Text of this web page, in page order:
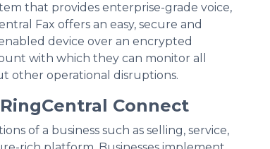
that provides enterprise-grade voice,
Fax offers an easy, secure and
device over an encrypted
with which they can monitor all
other operational disruptions.
Connect
of a business such as selling, service,